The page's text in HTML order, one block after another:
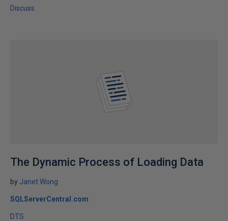
Discuss
The Dynamic Process of Loading Data
by Janet Wong
SQLServerCentral.com
DTS